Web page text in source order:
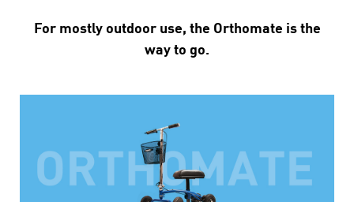
For mostly outdoor use, the Orthomate is the
way to go.